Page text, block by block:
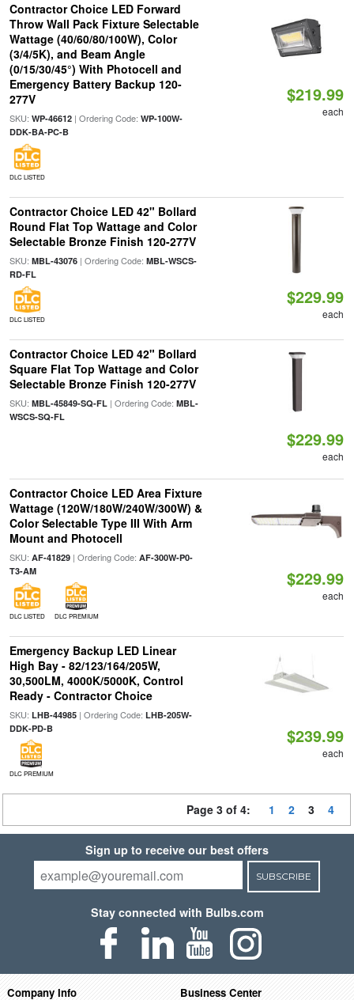
Contractor Choice LED Forward
Throw Wall Pack Fixture Selectable
Wattage (40/60/80/100W), Color
(3/4/5K), and Beam Angle
(0/15/30/45°) With Photocell and
Emergency Battery Backup 120-
277V
SKU: WP-46612| Ordering Code: WP-100W-
DDK-BA-PC-B
DLC LISTED
$219.99
each
Contractor Choice LED 42" Bollard
Round Flat Top Wattage and Color
Selectable Bronze Finish 120-277V
SKU: MBL-43076| Ordering Code: MBL-WSCS-
RD-FL
DLC LISTED
$229.99
each
Contractor Choice LED 42" Bollard
Square Flat Top Wattage and Color
Selectable Bronze Finish 120-277V
SKU: MBL-45849-SQ-FL| Ordering Code: MBL-
WSCS-SQ-FL
$229.99
each
Contractor Choice LED Area Fixture
Wattage (120W/180W/240W/300W) &
Color Selectable Type III With Arm
Mount and Photocell
SKU: AF-41829| Ordering Code: AF-300W-P0-
T3-AM
DLC LISTED DLC PREMIUM
$229.99
each
Emergency Backup LED Linear
High Bay - 82/123/164/205W,
30,500LM, 4000K/5000K, Control
Ready - Contractor Choice
SKU: LHB-44985| Ordering Code: LHB-205W-
DDK-PD-B
DLC PREMIUM
$239.99
each
Page 3 of 4: 1 2 3 4
Sign up to receive our best offers
SUBSCRIBE
Stay connected with Bulbs.com
Company Info Business Center